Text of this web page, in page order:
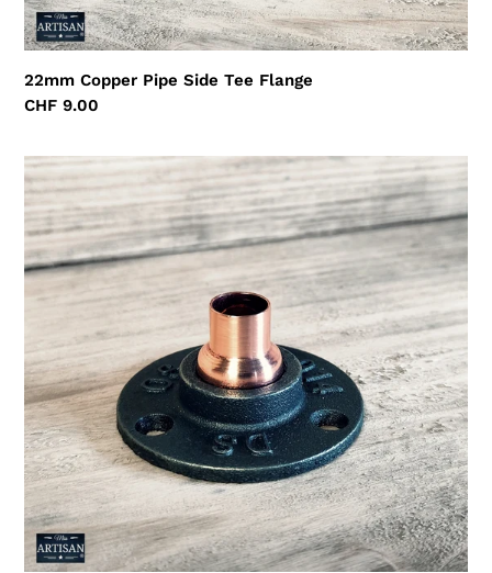
22mm Copper Pipe Side Tee Flange
Regular
CHF 9.00
15mm
Copper
Iron
Floor
/
Wall
Pipe
Mount